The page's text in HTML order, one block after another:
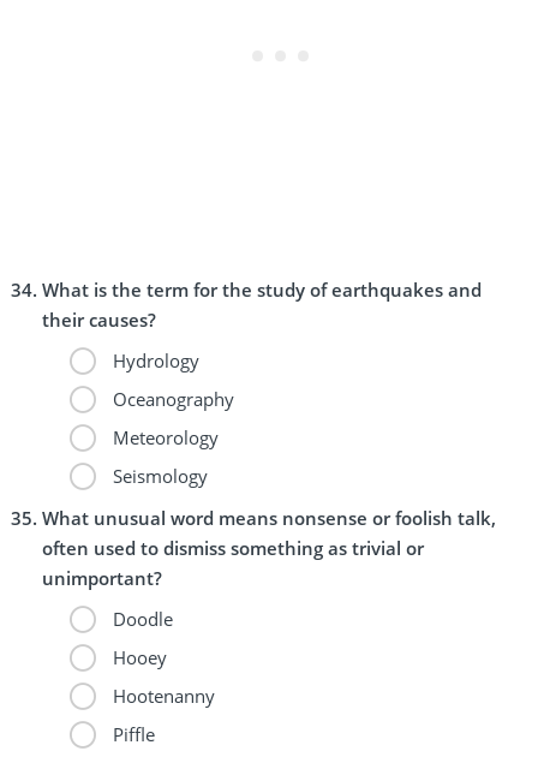
What is the term for the study of earthquakes and
their causes?
Hydrology
Oceanography
Meteorology
Seismology
What unusual word means nonsense or foolish talk,
often used to dismiss something as trivial or
unimportant?
Doodle
Hooey
Hootenanny
Piffle